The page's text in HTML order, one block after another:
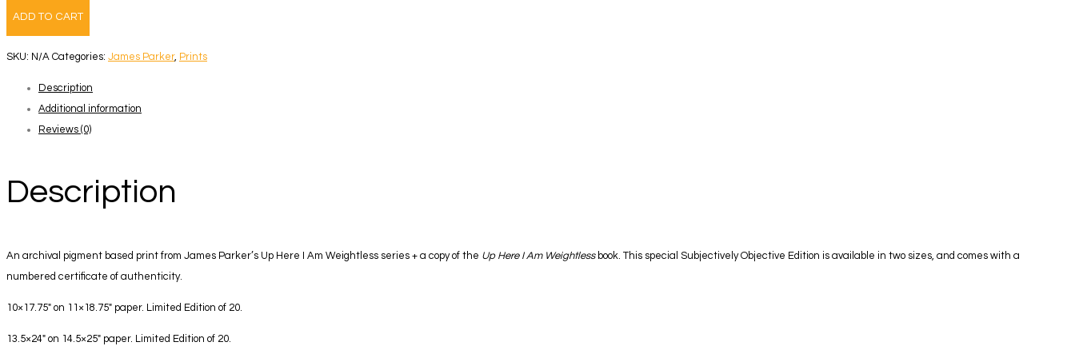
Book
quantity
ADD TO CART
SKU: N/A Categories: James Parker, Prints
Description
Additional information
Reviews (0)
Description
An archival pigment based print from James Parker’s Up Here I Am Weightless series + a copy of the Up Here I Am Weightlessbook. This special Subjectively Objective Edition is available in two sizes, and comes with a
numbered certificate of authenticity.
10×17.75″ on 11×18.75″ paper. Limited Edition of 20.
13.5×24″ on 14.5×25″ paper. Limited Edition of 20.